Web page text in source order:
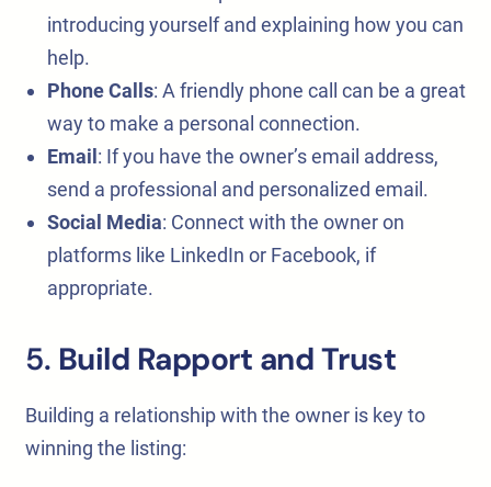
introducing yourself and explaining how you can
help.
Phone Calls: A friendly phone call can be a great
way to make a personal connection.
Email: If you have the owner’s email address,
send a professional and personalized email.
Social Media: Connect with the owner on
platforms like LinkedIn or Facebook, if
appropriate.
5. Build Rapport and Trust
Building a relationship with the owner is key to
winning the listing: